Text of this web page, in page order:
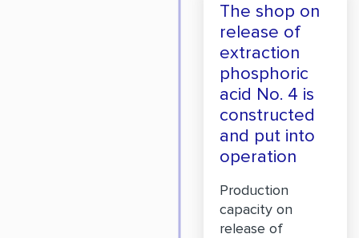
The shop on
release of
extraction
phosphoric
acid No. 4 is
constructed
and put into
operation
Production
capacity on
release of